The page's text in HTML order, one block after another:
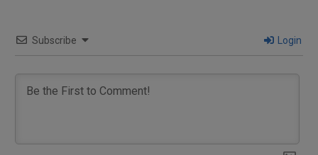
Subscribe Login